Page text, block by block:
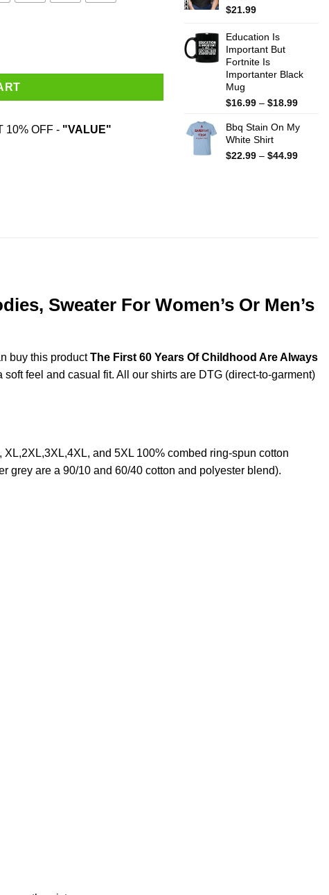
10% OFF - "VALUE"
$21.99
Education Is
Important But
Fortnite Is
Importanter Black
Mug
$16.99 – $18.99Price
$16.99
$18.99
Bbq Stain On My
White Shirt
$22.99 – $44.99Price
Sweater For Women’s Or Men’s
buy this productThe First 60 Years Of Childhood Are Always
feel and casual fit. All our shirts are DTG (direct-to-garment)
and 5XL 100% combed ring-spun cotton
grey are a 90/10 and 60/40 cotton and polyester blend).